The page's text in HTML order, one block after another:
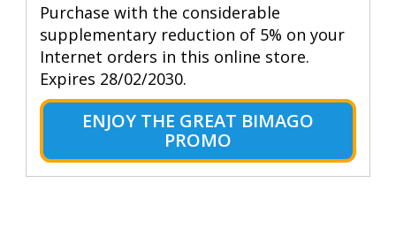
Purchase with the considerable
supplementary reduction of 5% on your
Internet orders in this online store.
Expires 28/02/2030.
ENJOY THE GREAT BIMAGO
PROMO